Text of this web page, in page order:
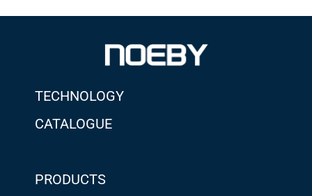
TECHNOLOGY
CATALOGUE
PRODUCTS